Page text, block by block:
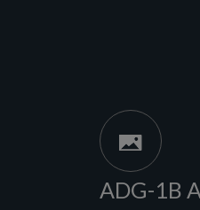
ADG-1B